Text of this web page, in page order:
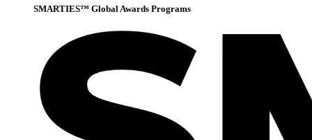
SMARTIES™ Global Awards Programs